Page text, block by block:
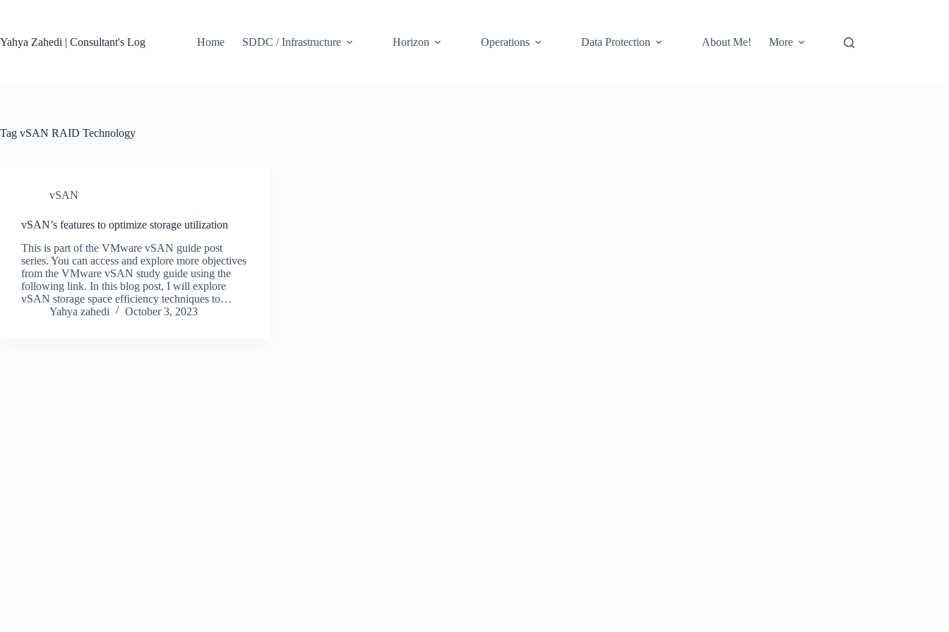
Yahya Zahedi | Consultant's Log
Home SDDC / Infrastructure Horizon Operations Data Protection About Me! More
Tag vSAN RAID Technology
vSAN
vSAN’s features to optimize storage utilization
This is part of the VMware vSAN guide post
series. You can access and explore more objectives
from the VMware vSAN study guide using the
following link. In this blog post, I will explore
vSAN storage space efficiency techniques to…
Yahya zahedi
October 3, 2023